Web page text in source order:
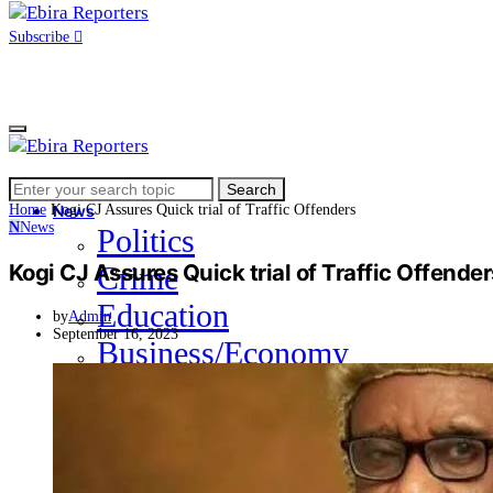
Subscribe
Home
News
Politics
Crime
Education
Business/Economy
Search
for:
Search
Home Kogi CJ Assures Quick trial of Traffic Offenders
NNews
Kogi CJ Assures Quick trial of Traffic
byAdmin
September 16, 2023